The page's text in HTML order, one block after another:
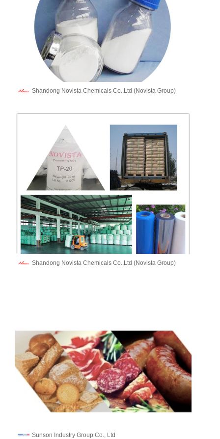
Shandong Novista Chemicals Co.,Ltd (Novista Group)
Shandong Novista Chemicals Co.,Ltd (Novista Group)
Sunson Industry Group Co., Ltd